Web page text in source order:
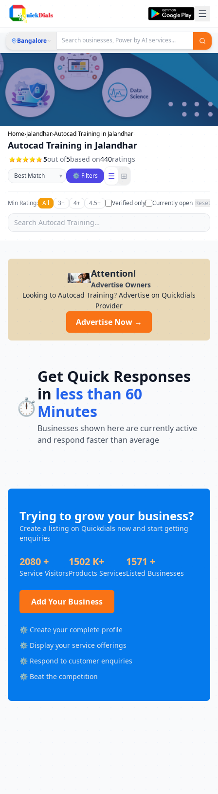
Bangalore
Home›Jalandhar›Autocad Training in Jalandhar
Autocad Training in Jalandhar
5out of5based on440ratings
Sort businesses
▾ ⚙ Filters ☰ ⊞
Min Rating: All 3+ 4+ 4.5+ Verified only Currently open Reset
Attention!
Advertise Owners
Looking to Autocad Training? Advertise on Quickdials
Provider
Advertise Now →
⏱️
Get Quick Responses
in less than 60
Minutes
Businesses shown here are currently active
and respond faster than average
Trying to grow your business?
Create a listing on Quickdials now and start getting
enquiries
2080 +
Service Visitors
1502 K+
Products Services
1571 +
Listed Businesses
Add Your Business
⚙️ Create your complete profile
⚙️ Display your service offerings
⚙️ Respond to customer enquiries
⚙️ Beat the competition